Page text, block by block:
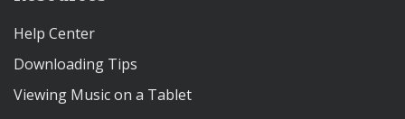
Help Center
Downloading Tips
Viewing Music on a Tablet